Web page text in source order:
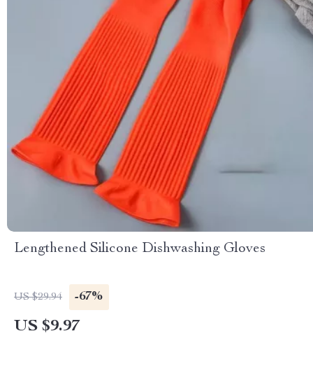
Lengthened Silicone Dishwashing Gloves
US $29.94 -67%
US $9.97